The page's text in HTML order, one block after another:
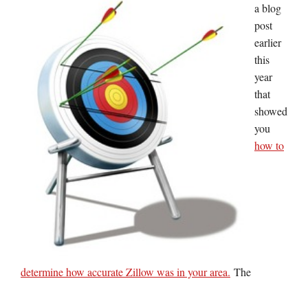
a blog
post
earlier
this
year
that
showed
you
how to
determine how accurate Zillow was in your area. The